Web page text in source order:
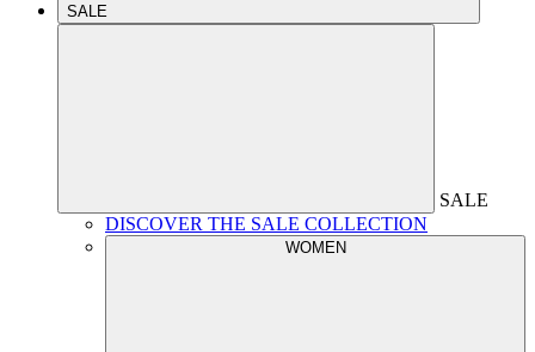
SALE
SALE
DISCOVER THE SALE COLLECTION
WOMEN